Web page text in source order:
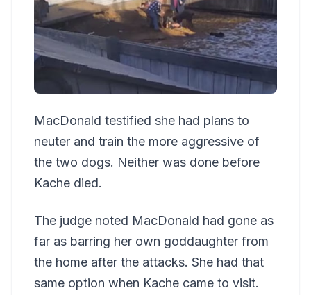
MacDonald testified she had plans to
neuter and train the more aggressive of
the two dogs. Neither was done before
Kache died.
The judge noted MacDonald had gone as
far as barring her own goddaughter from
the home after the attacks. She had that
same option when Kache came to visit.